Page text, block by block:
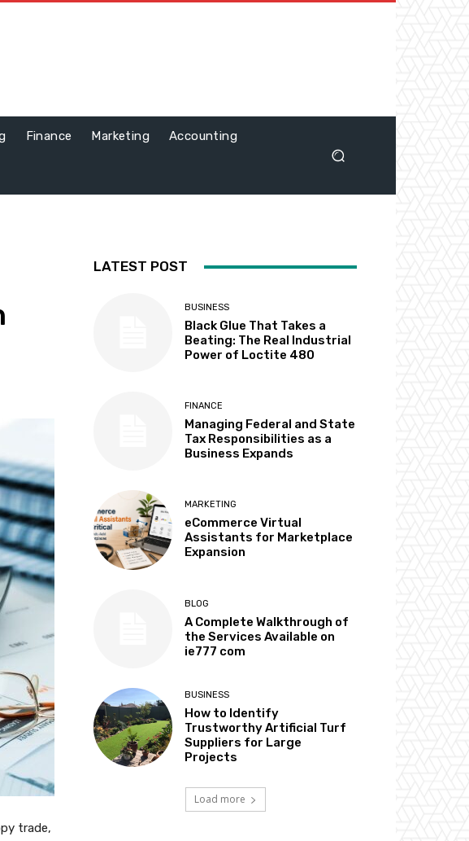
Finance Marketing Accounting
trade,
LATEST POST
BUSINESS
Black Glue That Takes a
Beating: The Real Industrial
Power of Loctite 480
FINANCE
Managing Federal and State
Tax Responsibilities as a
Business Expands
MARKETING
eCommerce Virtual
Assistants for Marketplace
Expansion
BLOG
A Complete Walkthrough of
the Services Available on
ie777 com
BUSINESS
How to Identify
Trustworthy Artificial Turf
Suppliers for Large
Projects
Load more